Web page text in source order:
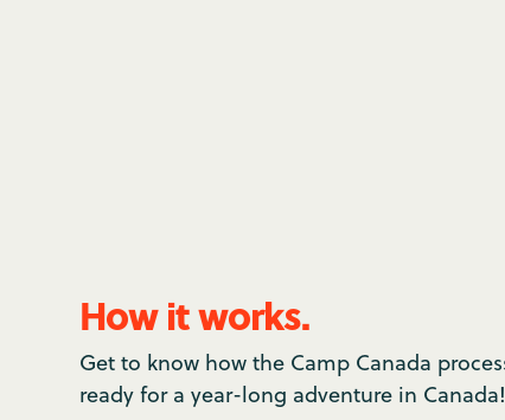
How it works.
Get to know how the Camp Canada
ready for a year-long adventure in Canada!